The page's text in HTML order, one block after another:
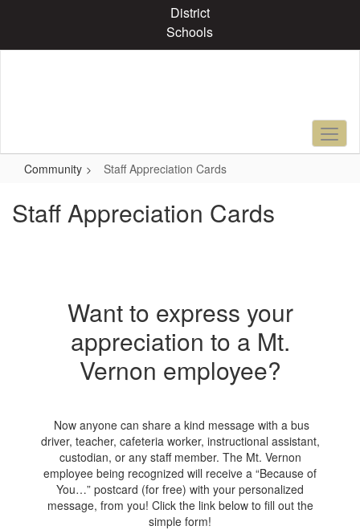
content
District
Schools
Community Staff Appreciation Cards
Staff Appreciation Cards
Want to express your
appreciation to a Mt.
Vernon employee?
Now anyone can share a kind message with a bus
driver, teacher, cafeteria worker, instructional assistant,
custodian, or any staff member. The Mt. Vernon
employee being recognized will receive a “Because of
You…” postcard (for free) with your personalized
message, from you! Click the link below to fill out the
simple form!